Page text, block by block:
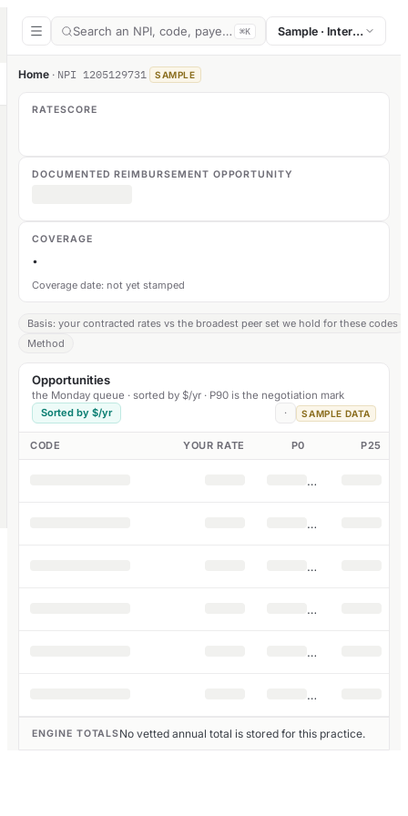
Search an NPI, code, payer, or section
⌘K Sample · Internal
Home · NPI 1205129731 SAMPLE
RATESCORE
DOCUMENTED REIMBURSEMENT OPPORTUNITY
COVERAGE
·
Coverage date: not yet stamped
Basis: your contracted rates vs the broadest peer set we hold for these codes
Method
Opportunities
the Monday queue · sorted by $/yr · P90 is the negotiation mark
Sorted by $/yr
· SAMPLE DATA
CODE YOUR RATE P0 P25
ENGINE TOTALSNo vetted annual total is stored for this practice.